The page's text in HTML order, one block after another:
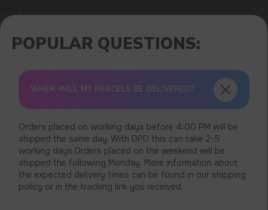
WHEN WILL MY PARCELS BE DELIVERED?
Orders placed on working days before 4:00 PM will be
shipped the same day. With DPD this can take 2-5
working days.Orders placed on the weekend will be
shipped the following Monday. More information about
the expected delivery times can be found in our shipping
policy or in the tracking link you received.